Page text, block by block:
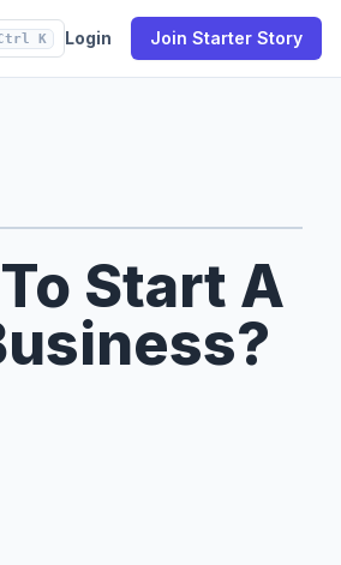
K Login Join Starter Story
Start A